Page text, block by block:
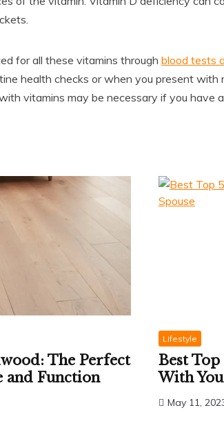
for all these vitamins through blood tests
health checks or when you present with
vitamins may be necessary if you have
The Perfect
and Function
Lifestyle
Best
With
May 11,